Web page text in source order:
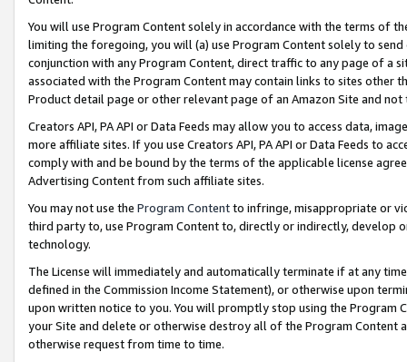
You will use Program Content solely in accordance with the terms of
limiting the foregoing, you will (a) use Program Content solely to
conjunction with any Program Content, direct traffic to any page of a
associated with the Program Content may contain links to sites other
Product detail page or other relevant page of an Amazon Site and not
Creators API, PA API or Data Feeds may allow you to access data,
more affiliate sites. If you use Creators API, PA API or Data Feeds to
comply with and be bound by the terms of the applicable license
Advertising Content from such affiliate sites.
You may not use the Program Contentto infringe, misappropriate or
third party to, use Program Content to, directly or indirectly, develop
technology.
The License will immediately and automatically terminate if at any
defined in the Commission Income Statement), or otherwise upon
upon written notice to you. You will promptly stop using the Program
your Site and delete or otherwise destroy all of the Program Content
otherwise request from time to time.